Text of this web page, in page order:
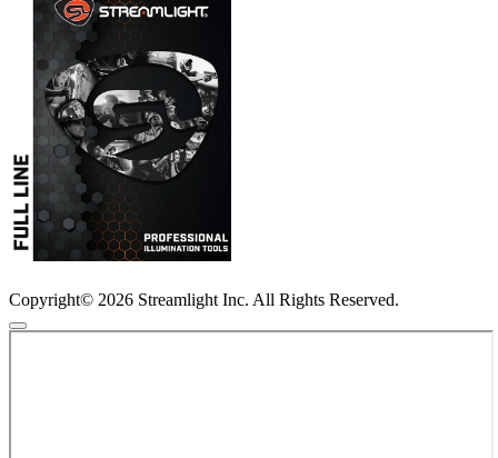
Copyright© 2026 Streamlight Inc. All Rights Reserved.